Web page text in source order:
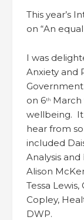
This year’s
on “An
I was
Anxiety and
on 6th March
wellbeing. It
hear from
included
Analysis
Alison
Tessa
Copley,
DWP.